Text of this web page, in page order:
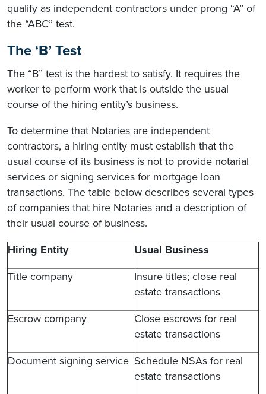
qualify as independent contractors under prong “A” of
the “ABC” test.
The ‘B’ Test
The “B” test is the hardest to satisfy. It requires the
worker to perform work that is outside the usual
course of the hiring entity’s business.
To determine that Notaries are independent
contractors, a hiring entity must establish that the
usual course of its business is not to provide notarial
services or signing services for mortgage loan
transactions. The table below describes several types
of companies that hire Notaries and a description of
their usual course of business.
Hiring Entity Usual Business
Title company
Insure titles; close real
estate transactions
Escrow company
Close escrows for real
estate transactions
Document signing service Schedule NSAs for real
estate transactions